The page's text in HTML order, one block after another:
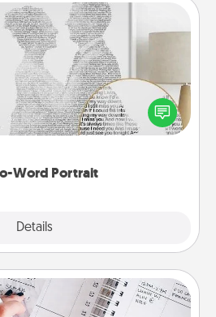
Word Portrait
Details
Word Portrait
to your loved one. Then, have
into a photo-word portrait!
Organizer